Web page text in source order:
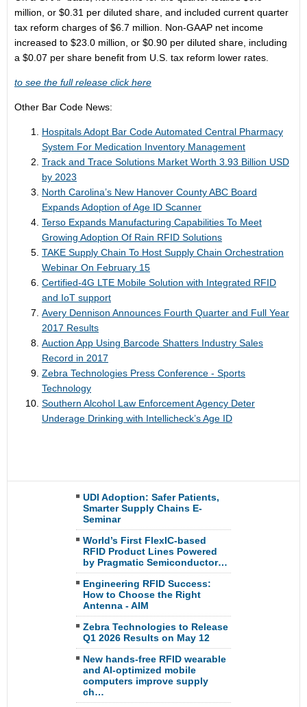
million, or $0.31 per diluted share, and included current quarter
tax reform charges of $6.7 million. Non-GAAP net income
increased to $23.0 million, or $0.90 per diluted share, including
a $0.07 per share benefit from U.S. tax reform lower rates.
to see the full release click here
Other Bar Code News:
Hospitals Adopt Bar Code Automated Central Pharmacy
System For Medication Inventory Management
Track and Trace Solutions Market Worth 3.93 Billion USD
by 2023
North Carolina’s New Hanover County ABC Board
Expands Adoption of Age ID Scanner
Terso Expands Manufacturing Capabilities To Meet
Growing Adoption Of Rain RFID Solutions
TAKE Supply Chain To Host Supply Chain Orchestration
Webinar On February 15
Certified-4G LTE Mobile Solution with Integrated RFID
and IoT support
Avery Dennison Announces Fourth Quarter and Full Year
2017 Results
Auction App Using Barcode Shatters Industry Sales
Record in 2017
Zebra Technologies Press Conference - Sports
Technology
Southern Alcohol Law Enforcement Agency Deter
Underage Drinking with Intellicheck’s Age ID
UDI Adoption: Safer Patients,
Smarter Supply Chains E-
Seminar
World’s First FlexIC-based
RFID Product Lines Powered
by Pragmatic Semiconductor…
Engineering RFID Success:
How to Choose the Right
Antenna - AIM
Zebra Technologies to Release
Q1 2026 Results on May 12
New hands-free RFID wearable
and AI-optimized mobile
computers improve supply
ch…